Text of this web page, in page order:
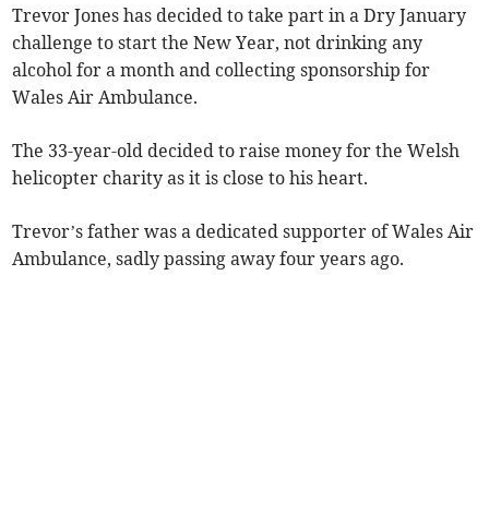
Trevor Jones has decided to take part in a Dry January
challenge to start the New Year, not drinking any
alcohol for a month and collecting sponsorship for
Wales Air Ambulance.
The 33-year-old decided to raise money for the Welsh
helicopter charity as it is close to his heart.
Trevor’s father was a dedicated supporter of Wales Air
Ambulance, sadly passing away four years ago.